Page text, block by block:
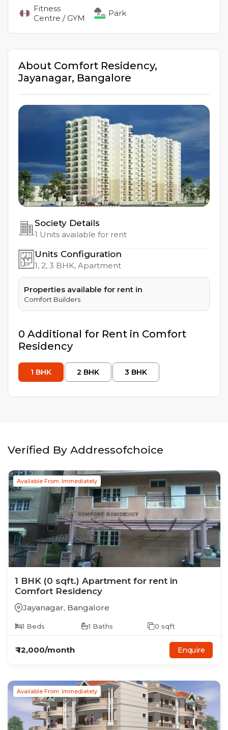
Fitness
Centre / GYM
Park
About Comfort Residency,
Jayanagar, Bangalore
Society Details
1 Units available for rent
Units Configuration
1, 2, 3 BHK, Apartment
Properties available for rent in
Comfort Builders
0 Additional for Rent in Comfort
Residency
1 BHK 2 BHK 3 BHK
Verified By Addressofchoice
Available From: Immediately
1 BHK (0 sqft.) Apartment for rent in
Comfort Residency
Jayanagar, Bangalore
1 Beds 1 Baths 0 sqft
₹12,000/month Enquire
Available From: Immediately